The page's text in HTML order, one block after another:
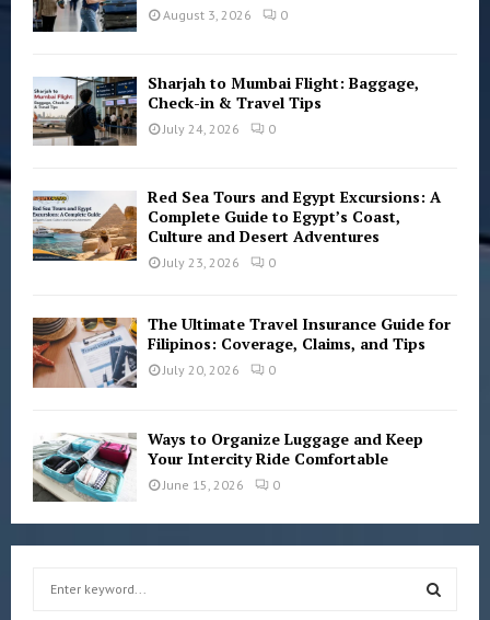
August 3, 2026 0
Sharjah to Mumbai Flight: Baggage,
Check-in & Travel Tips
July 24, 2026 0
Red Sea Tours and Egypt Excursions: A
Complete Guide to Egypt’s Coast,
Culture and Desert Adventures
July 23, 2026 0
The Ultimate Travel Insurance Guide for
Filipinos: Coverage, Claims, and Tips
July 20, 2026 0
Ways to Organize Luggage and Keep
Your Intercity Ride Comfortable
June 15, 2026 0